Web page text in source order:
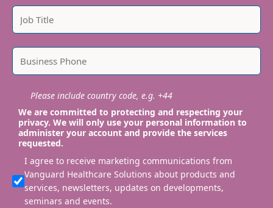
Please include country code, e.g. +44
We are committed to protecting and respecting your
privacy. We will only use your personal information to
administer your account and provide the services
requested.
I agree to receive marketing communications from
Vanguard Healthcare Solutions about products and
services, newsletters, updates on developments,
seminars and events.